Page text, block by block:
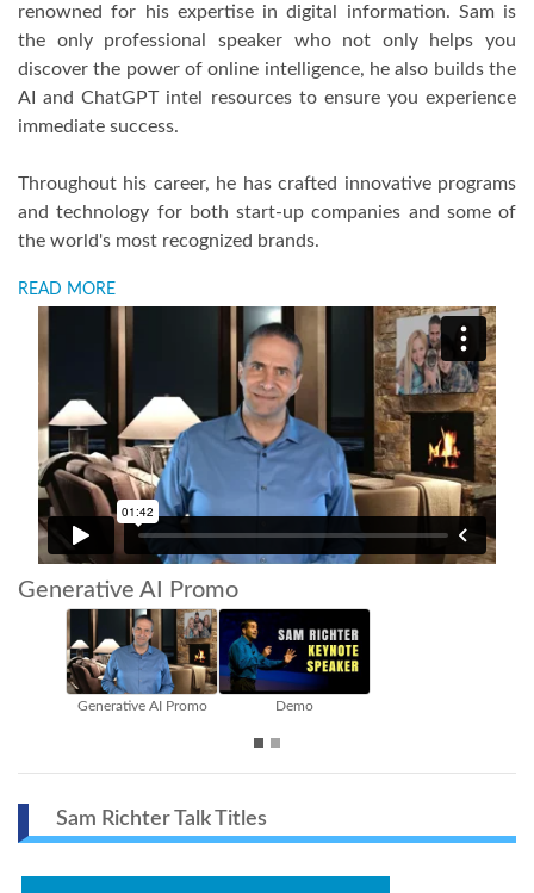
renowned for his expertise in digital information. Sam is
the only professional speaker who not only helps you
discover the power of online intelligence, he also builds the
AI and ChatGPT intel resources to ensure you experience
immediate success.
Throughout his career, he has crafted innovative programs
and technology for both start-up companies and some of
the world's most recognized brands.
READ MORE
Generative AI Promo
AI Promo Demo
Sam Richter Talk Titles